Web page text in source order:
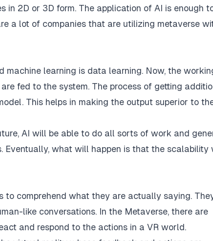
2D or 3D form. The application of AI is enough
a lot of companies that are utilizing metaverse
machine learning is data learning. Now, the
fed to the system. The process of getting
This helps in making the output superior to
AI will be able to do all sorts of work and
Eventually, what will happen is that the scalability
to comprehend what they are actually saying.
like conversations. In the Metaverse, there are
and respond to the actions in a VR world.